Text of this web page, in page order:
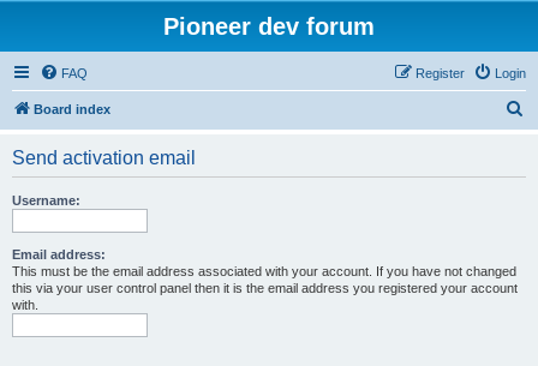
Pioneer dev forum
FAQ Login
Register
Board index
Send activation email
Username:
Email address:
This must be the email address associated with your account. If you have not changed
this via your user control panel then it is the email address you registered your account
with.